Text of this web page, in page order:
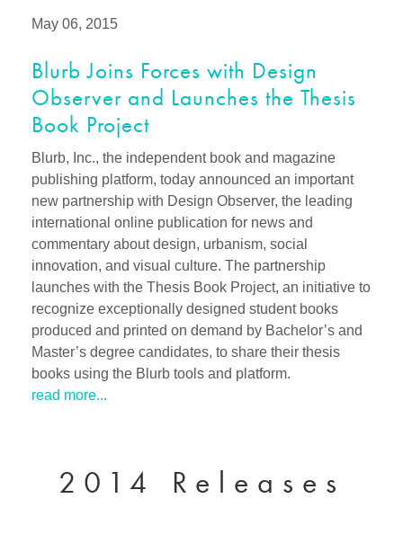
May 06, 2015
Blurb Joins Forces with Design
Observer and Launches the Thesis
Book Project
Blurb, Inc., the independent book and magazine
publishing platform, today announced an important
new partnership with Design Observer, the leading
international online publication for news and
commentary about design, urbanism, social
innovation, and visual culture. The partnership
launches with the Thesis Book Project, an initiative to
recognize exceptionally designed student books
produced and printed on demand by Bachelor’s and
Master’s degree candidates, to share their thesis
books using the Blurb tools and platform.
read more...
2014 Releases